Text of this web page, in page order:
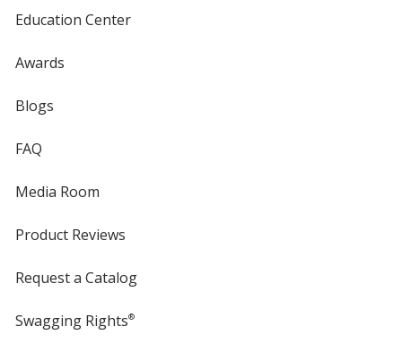
Education Center
Awards
Blogs
FAQ
Media Room
Product Reviews
Request a Catalog
Swagging Rights®